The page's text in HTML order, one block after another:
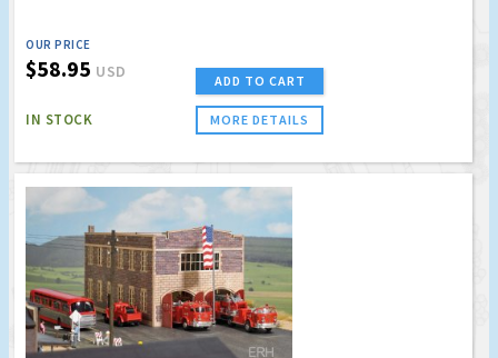
OUR PRICE
$58.95 USD
IN STOCK
ADD TO CART
MORE DETAILS